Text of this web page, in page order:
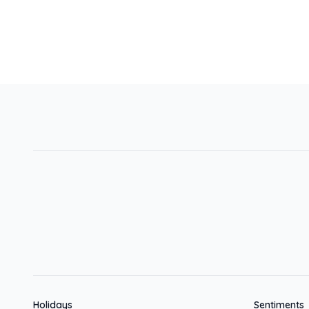
Holidays Sentiments